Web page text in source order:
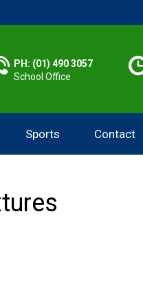
PH: (01) 490 3057
School Office
Sports Contact